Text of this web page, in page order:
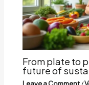
From plate to
future of
Leave a Comment/